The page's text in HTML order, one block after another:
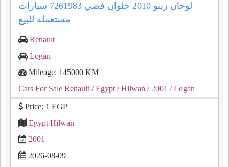
لوجان رينو 2010 حلوان فضي 7261983 سيارات
مستعملة للبيع
Renault
Logan
Mileage: 145000 KM
Cars For Sale Renault / Egypt / Hilwan / 2001 / Logan
Price: 1 EGP
Egypt Hilwan
2001
2026-08-09